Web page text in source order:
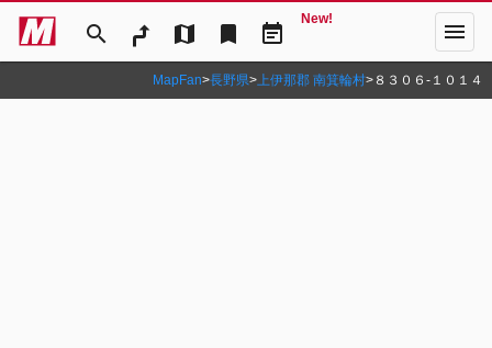
search map bookmark event_note
New! menu
MapFan>長野県>上伊那郡 南箕輪村> ８３０６‐１０１４